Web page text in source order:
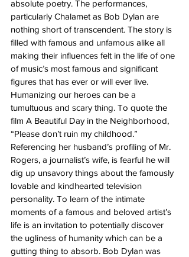
absolute poetry. The performances,
particularly Chalamet as Bob Dylan are
nothing short of transcendent. The story is
filled with famous and unfamous alike all
making their influences felt in the life of one
of music’s most famous and significant
figures that has ever or will ever live.
Humanizing our heroes can be a
tumultuous and scary thing. To quote the
film A Beautiful Day in the Neighborhood,
“Please don’t ruin my childhood.”
Referencing her husband’s profiling of Mr.
Rogers, a journalist’s wife, is fearful he will
dig up unsavory things about the famously
lovable and kindhearted television
personality. To learn of the intimate
moments of a famous and beloved artist’s
life is an invitation to potentially discover
the ugliness of humanity which can be a
gutting thing to absorb. Bob Dylan was